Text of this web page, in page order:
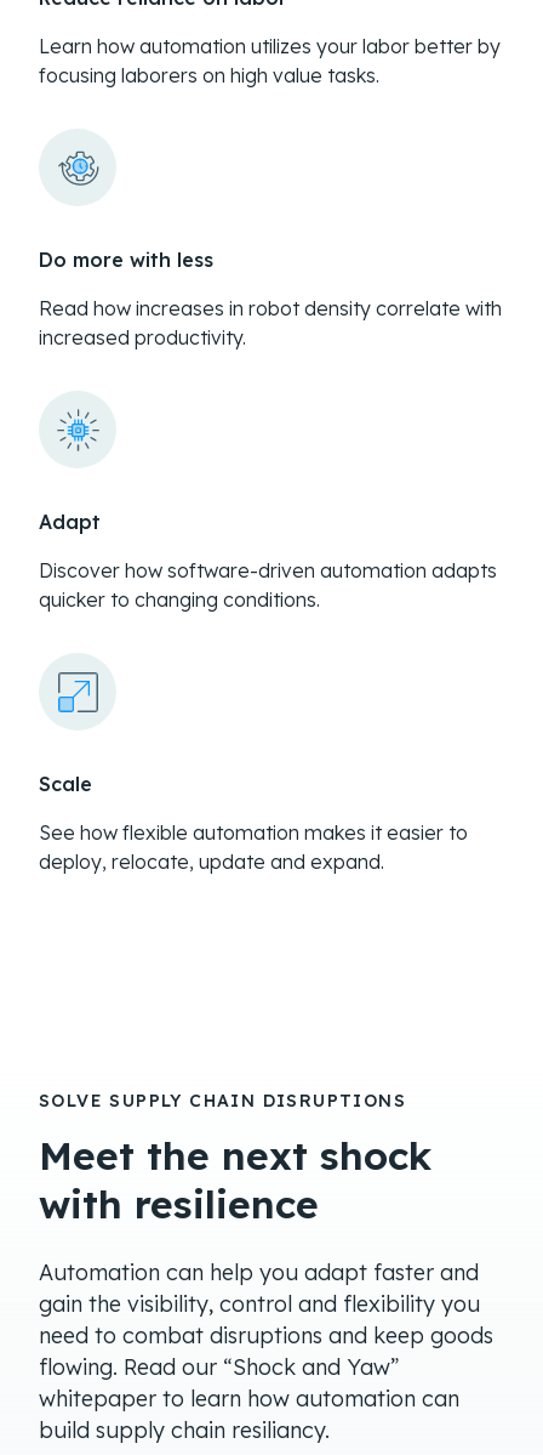
Learn how automation utilizes your labor better by
focusing laborers on high value tasks.
Do more with less
Read how increases in robot density correlate with
increased productivity.
Adapt
Discover how software-driven automation adapts
quicker to changing conditions.
Scale
See how flexible automation makes it easier to
deploy, relocate, update and expand.
SOLVE SUPPLY CHAIN DISRUPTIONS
Meet the next shock
with resilience
Automation can help you adapt faster and
gain the visibility, control and flexibility you
need to combat disruptions and keep goods
flowing. Read our “Shock and Yaw”
whitepaper to learn how automation can
build supply chain resiliancy.